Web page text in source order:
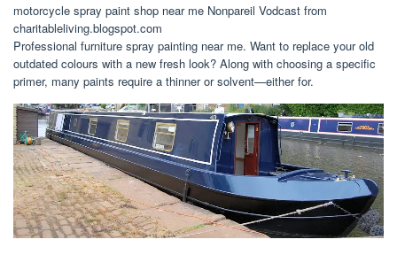
motorcycle spray paint shop near me Nonpareil Vodcast from
charitableliving.blogspot.com
Professional furniture spray painting near me. Want to replace your old
outdated colours with a new fresh look? Along with choosing a specific
primer, many paints require a thinner or solvent—either for.